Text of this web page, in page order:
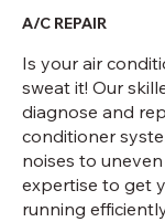
A/C REPAIR
Is your air
sweat it! Our
diagnose and
conditioner
noises to
expertise to get
running